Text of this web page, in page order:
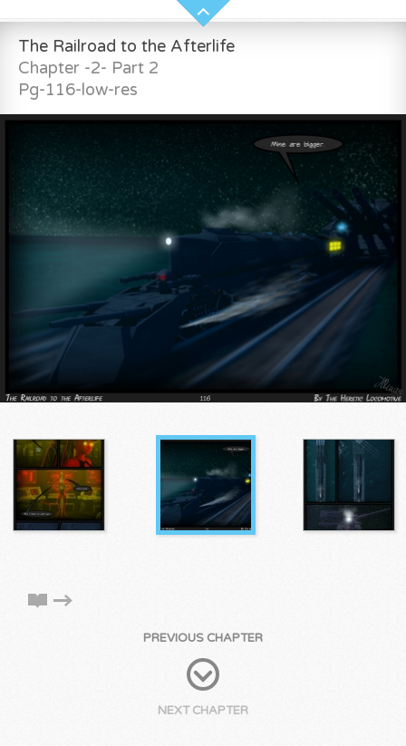
The Railroad to the Afterlife
Chapter -2- Part 2
Pg-116-low-res
PREVIOUS CHAPTER
NEXT CHAPTER